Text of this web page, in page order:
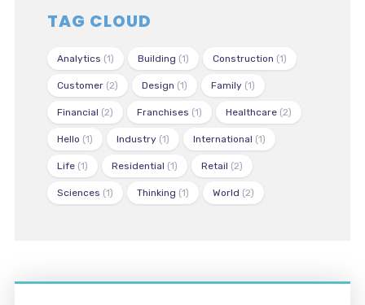
TAG CLOUD
Analytics (1) Building (1) Construction (1)
Customer(2) Design (1) Family(1)
Financial (2) Franchises (1) Healthcare(2)
Hello (1) Industry(1) International (1)
Life(1) Residential (1) Retail (2)
Sciences (1) Thinking (1) World (2)